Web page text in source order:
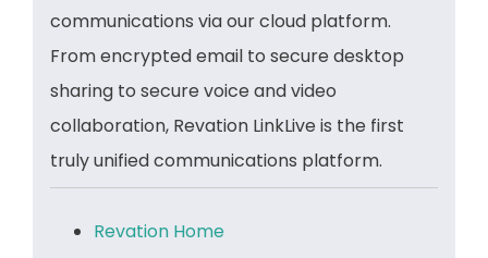
communications via our cloud platform.
From encrypted email to secure desktop
sharing to secure voice and video
collaboration, Revation LinkLive is the first
truly unified communications platform.
Revation Home